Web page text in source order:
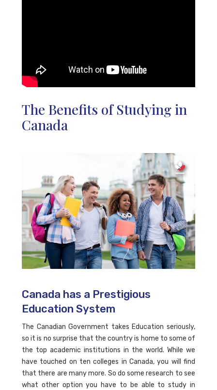
The Benefits of Studying in
Canada
Canada has a Prestigious
Education System
The Canadian Government takes Education seriously,
so it is no surprise that the country is home to some of
the top academic institutions in the world. While we
have touched on ten colleges in Canada, you will find
that there are many more. So do some research to see
what other option you have to be able to study in